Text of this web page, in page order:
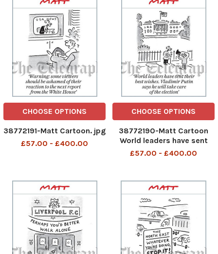
CHOOSE OPTIONS
38772191-Matt Cartoon. jpg
£57.00 - £400.00
CHOOSE OPTIONS
38772190-Matt Cartoon
World leaders have sent
their best wishes. Vladimir
£57.00 - £400.00